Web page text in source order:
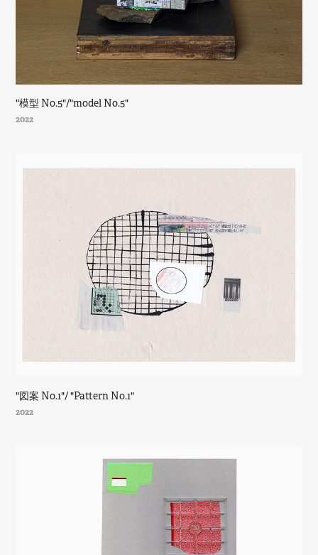
"模型 No.5"/"model No.5"
2022
"図案 No.1"/ "Pattern No.1"
2022